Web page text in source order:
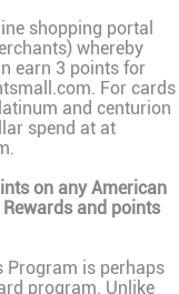
shopping portal
whereby
earn 3 points for
For cards
and centurion
spend at at
on any American
and points
Program is perhaps
program. Unlike